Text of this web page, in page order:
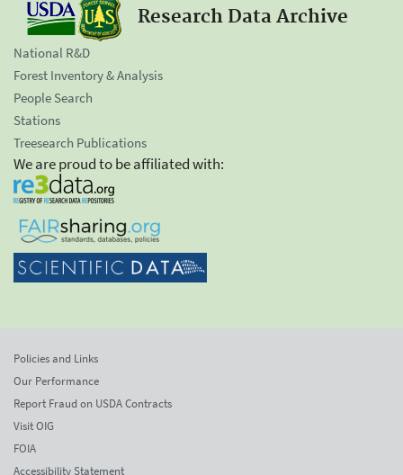
Research Data Archive
National R&D
Forest Inventory & Analysis
People Search
Stations
Treesearch Publications
We are proud to be affiliated with:
Policies and Links
Our Performance
Report Fraud on USDA Contracts
Visit OIG
FOIA
Accessibility Statement